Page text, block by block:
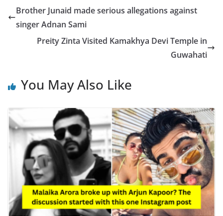
e
b
o
s
A
p
y
Li
n
e
Brother Junaid made serious allegations against
singer Adnan Sami
Preity Zinta Visited Kamakhya Devi Temple in
Guwahati
You May Also Like